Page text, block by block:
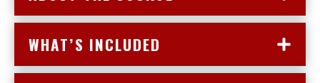
WHAT’S INCLUDED